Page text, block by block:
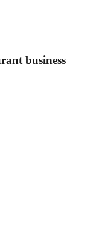
business